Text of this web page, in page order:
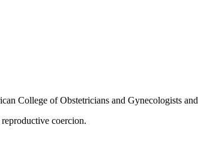
College of Obstetricians and Gynecologists and
coercion.